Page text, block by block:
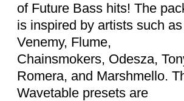
of Future Bass hits! The
is inspired by artists such as
Venemy, Flume,
Chainsmokers, Odesza,
Romera, and Marshmello.
Wavetable presets are